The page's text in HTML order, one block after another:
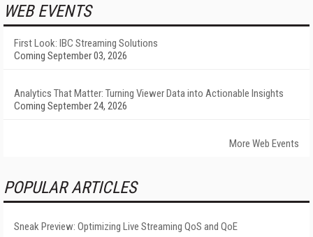
WEB EVENTS
First Look: IBC Streaming Solutions
Coming September 03, 2026
Analytics That Matter: Turning Viewer Data into Actionable Insights
Coming September 24, 2026
More Web Events
POPULAR ARTICLES
Sneak Preview: Optimizing Live Streaming QoS and QoE